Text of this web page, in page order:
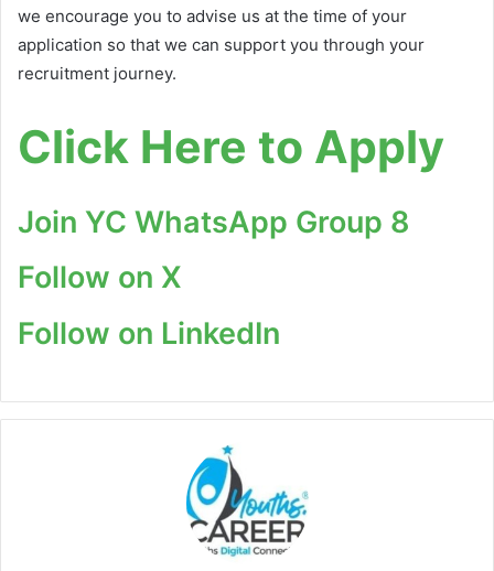
we encourage you to advise us at the time of your
application so that we can support you through your
recruitment journey.
Click Here to Apply
Join YC WhatsApp Group 8
Follow on X
Follow on LinkedIn